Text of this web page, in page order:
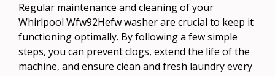
Regular maintenance and cleaning of your
Whirlpool Wfw92Hefw washer are crucial to keep it
functioning optimally. By following a few simple
steps, you can prevent clogs, extend the life of the
machine, and ensure clean and fresh laundry every